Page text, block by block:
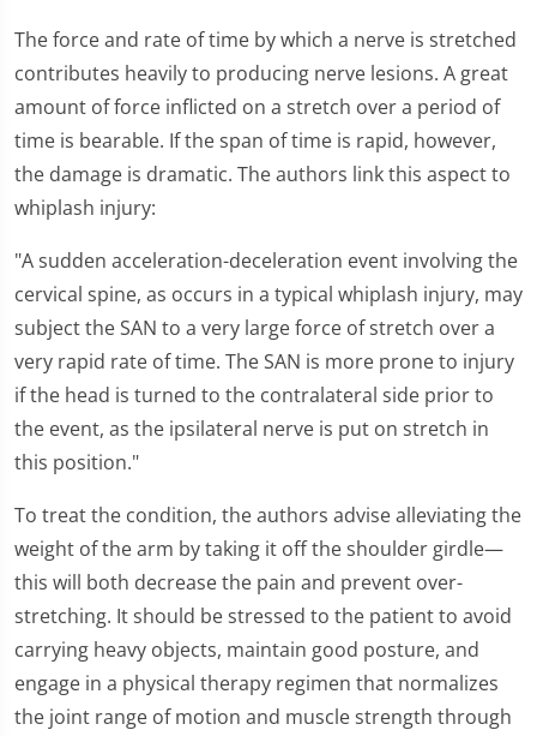
The force and rate of time by which a nerve is stretched
contributes heavily to producing nerve lesions. A great
amount of force inflicted on a stretch over a period of
time is bearable. If the span of time is rapid, however,
the damage is dramatic. The authors link this aspect to
whiplash injury:
"A sudden acceleration-deceleration event involving the
cervical spine, as occurs in a typical whiplash injury, may
subject the SAN to a very large force of stretch over a
very rapid rate of time. The SAN is more prone to injury
if the head is turned to the contralateral side prior to
the event, as the ipsilateral nerve is put on stretch in
this position."
To treat the condition, the authors advise alleviating the
weight of the arm by taking it off the shoulder girdle—
this will both decrease the pain and prevent over-
stretching. It should be stressed to the patient to avoid
carrying heavy objects, maintain good posture, and
engage in a physical therapy regimen that normalizes
the joint range of motion and muscle strength through